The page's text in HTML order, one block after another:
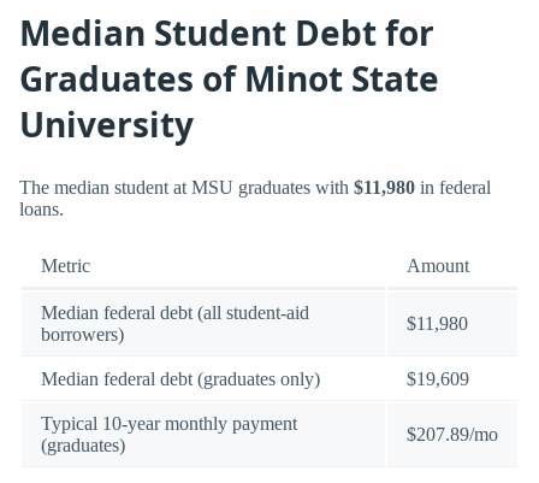
Median Student Debt for
Graduates of Minot State
University
The median student at MSU graduates with $11,980 in federal
loans.
Metric Amount
Median federal debt (all student-aid
borrowers)
$11,980
Median federal debt (graduates only) $19,609
Typical 10-year monthly payment
(graduates)
$207.89/mo